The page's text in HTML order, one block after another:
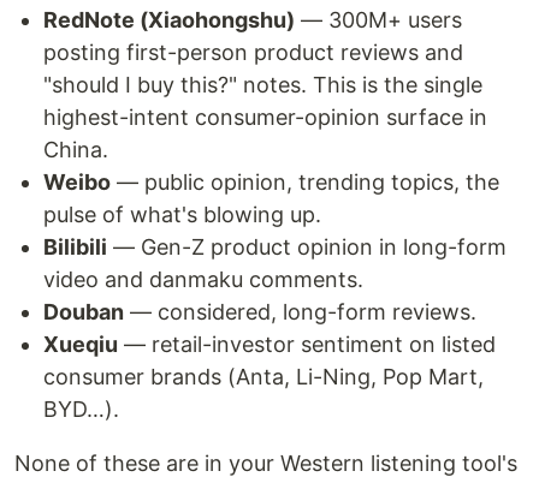
RedNote (Xiaohongshu) — 300M+ users
posting first-person product reviews and
"should I buy this?" notes. This is the single
highest-intent consumer-opinion surface in
China.
Weibo — public opinion, trending topics, the
pulse of what's blowing up.
Bilibili — Gen-Z product opinion in long-form
video and danmaku comments.
Douban — considered, long-form reviews.
Xueqiu — retail-investor sentiment on listed
consumer brands (Anta, Li-Ning, Pop Mart,
BYD…).
None of these are in your Western listening tool's